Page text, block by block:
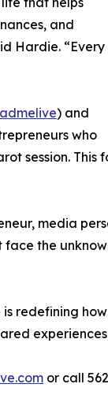
and
Hardie. “Every
) and
who
session.
media
face the
or call